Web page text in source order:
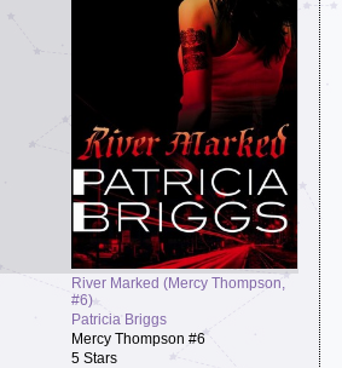
River Marked (Mercy Thompson,
#6)
Patricia Briggs
Mercy Thompson #6
5 Stars